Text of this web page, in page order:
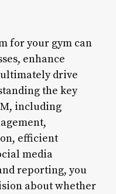
for your gym can
enhance
drive
the key
including
efficient
media
reporting, you
about whether